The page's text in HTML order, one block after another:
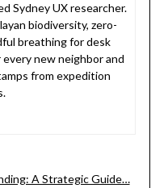
Sydney UX researcher.
biodiversity, zero-
breathing for desk
every new neighbor and
from expedition
A Strategic Guide…